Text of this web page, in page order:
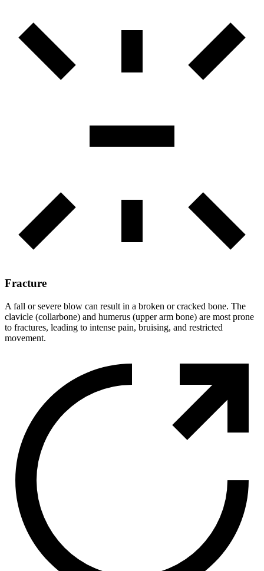
Fracture
A fall or severe blow can result in a broken or cracked bone. The
clavicle (collarbone) and humerus (upper arm bone) are most prone
to fractures, leading to intense pain, bruising, and restricted
movement.